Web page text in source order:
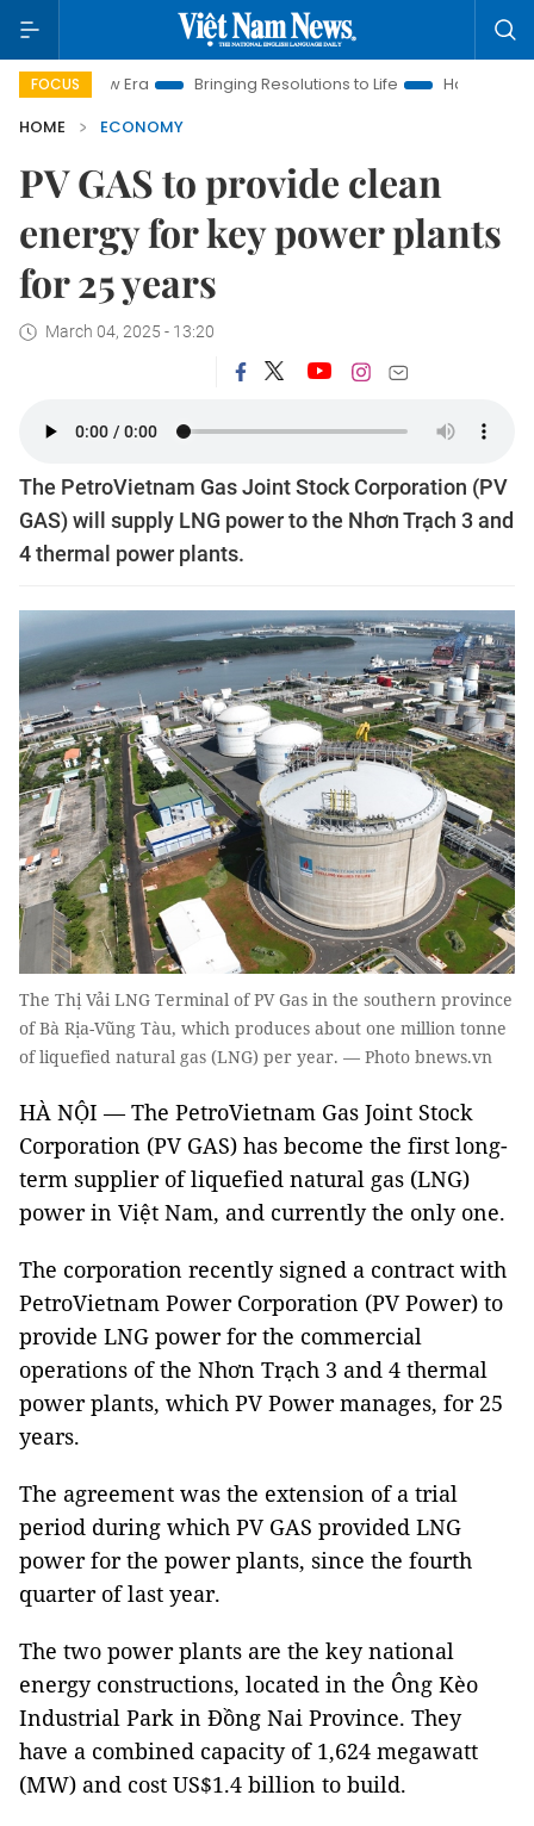
FOCUS
New Era Bringing Resolutions to Life
Hanoi Investment
HOME
ECONOMY
PV GAS to provide clean
energy for key power plants
for 25 years
March 04, 2025 - 13:20
The PetroVietnam Gas Joint Stock Corporation (PV
GAS) will supply LNG power to the Nhơn Trạch 3 and
4 thermal power plants.
The Thị Vải LNG Terminal of PV Gas in the southern province
of Bà Rịa-Vũng Tàu, which produces about one million tonne
of liquefied natural gas (LNG) per year. — Photo bnews.vn
HÀ NỘI — The PetroVietnam Gas Joint Stock
Corporation (PV GAS) has become the first long-
term supplier of liquefied natural gas (LNG)
power in Việt Nam, and currently the only one.
The corporation recently signed a contract with
PetroVietnam Power Corporation (PV Power) to
provide LNG power for the commercial
operations of the Nhơn Trạch 3 and 4 thermal
power plants, which PV Power manages, for 25
years.
The agreement was the extension of a trial
period during which PV GAS provided LNG
power for the power plants, since the fourth
quarter of last year.
The two power plants are the key national
energy constructions, located in the Ông Kèo
Industrial Park in Đồng Nai Province. They
have a combined capacity of 1,624 megawatt
(MW) and cost US$1.4 billion to build.